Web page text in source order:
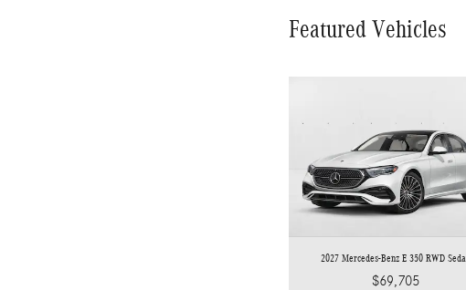
Featured Vehicles
2027 Mercedes-Benz E 350 RWD
$69,705